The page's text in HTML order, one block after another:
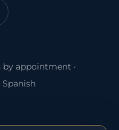
by appointment ·